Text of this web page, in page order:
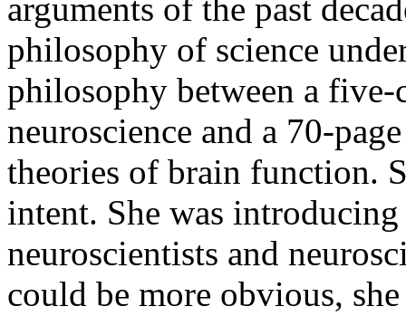
arguments of the past
philosophy of science
philosophy between a
neuroscience and a 70-
theories of brain function.
intent. She was
neuroscientists and
could be more obvious,